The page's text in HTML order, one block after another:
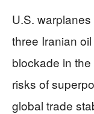
U.S.
three Iranian
blockade in
risks of
global trade